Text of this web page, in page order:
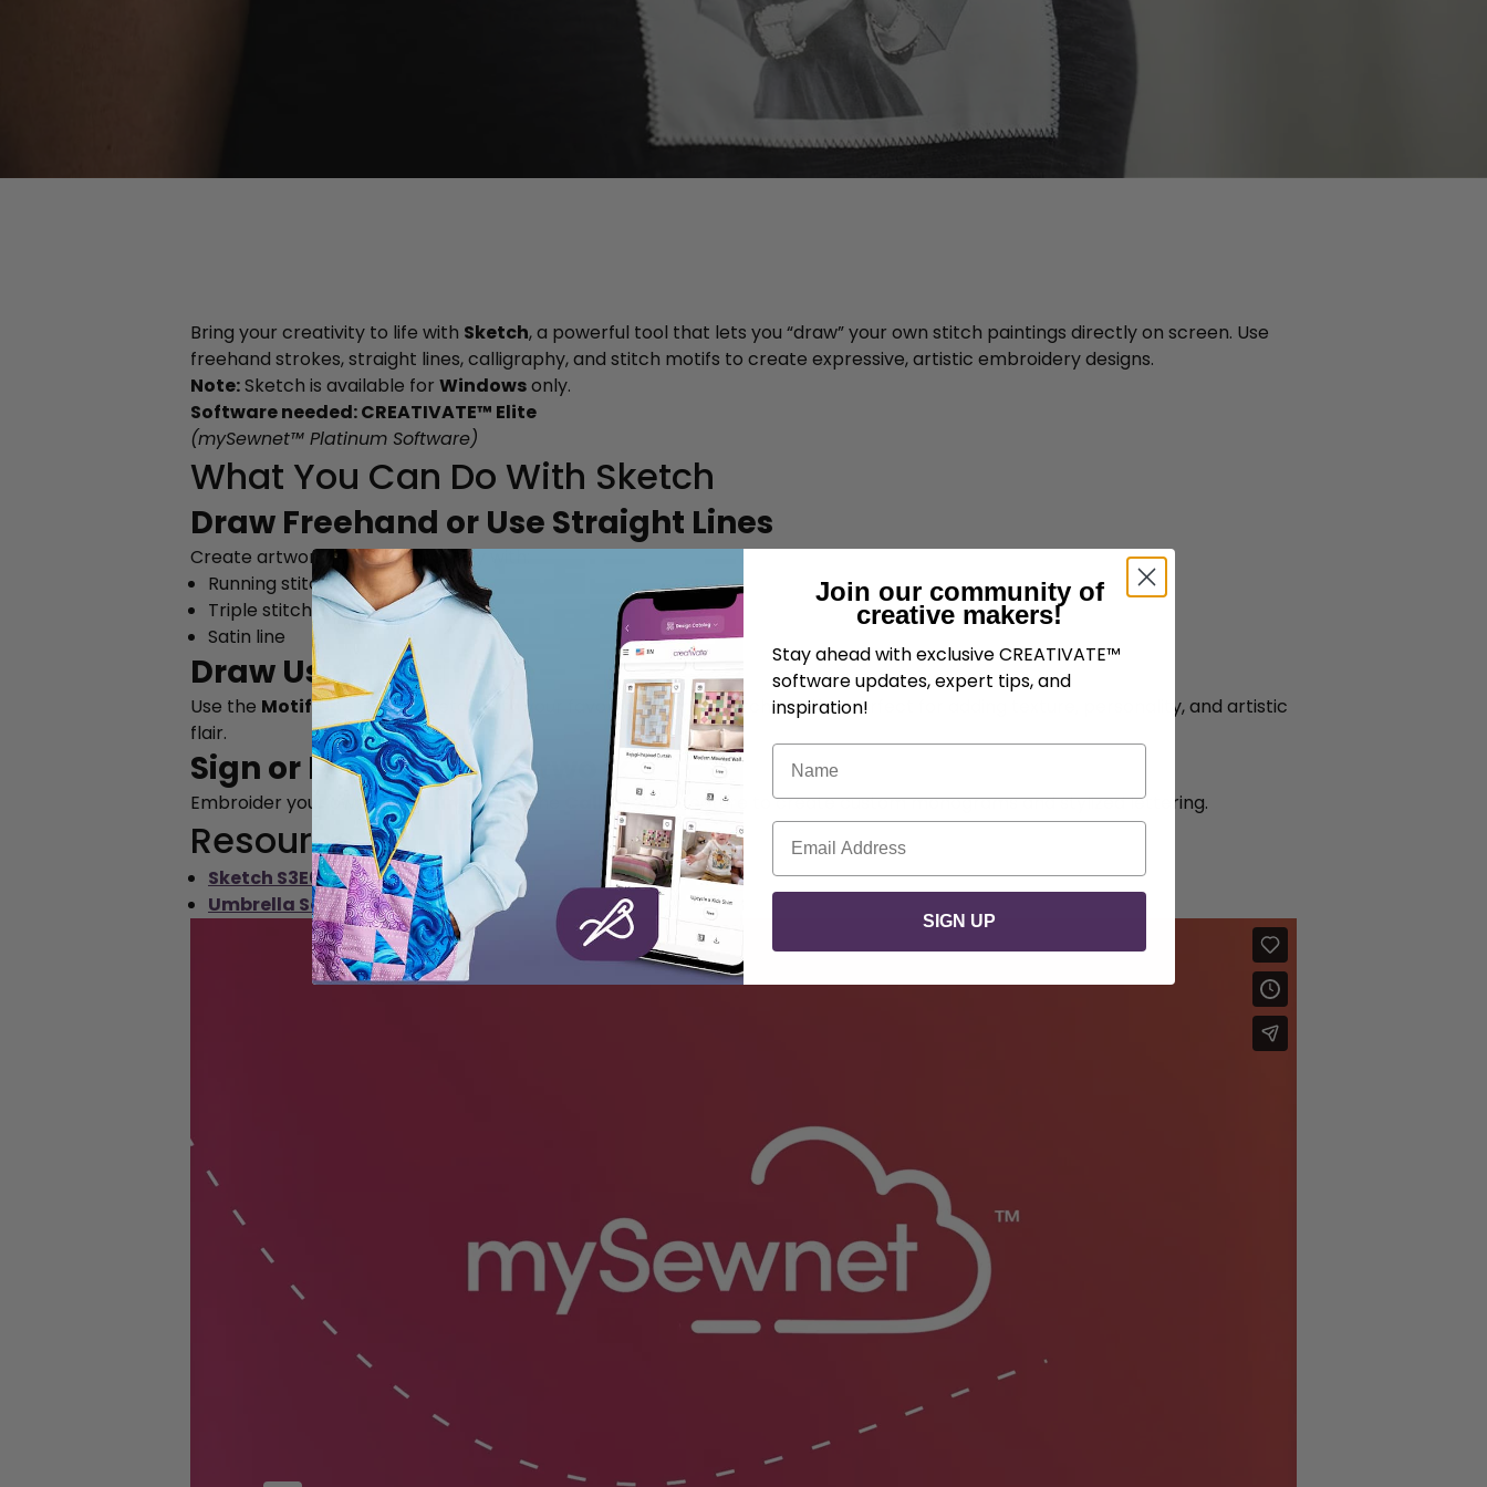
Bring your creativity to life with Sketch, a powerful tool that lets you “draw” your own stitch paintings directly on screen. Use
freehand strokes, straight lines, calligraphy, and stitch motifs to create expressive, artistic embroidery designs.
Note:Sketch is available for Windowsonly.
Software needed: CREATIVATE™ Elite
(mySewnet™ Platinum Software)
What You Can Do With Sketch
Draw Freehand or Use Straight Lines
Create artwork-style embroidery with:
Running stitch
Triple stitch
Satin line
Draw Using Motif Line
Use the Motif Line
tool to sketch with your favorite machine stitch motifs—perfect for adding texture, personality, and artistic
flair.
Sign or Personalize Artwork
Embroider your ownsignature , or use the Calligraphy feature to create custom monograms and stylized lettering.
Resource
Sketch S3E6 (PDF)
Umbrella Sample Image
Join our community of
creative makers!
Stay ahead with exclusive CREATIVATE™
software updates, expert tips, and
inspiration!
Name
Email
SIGN UP